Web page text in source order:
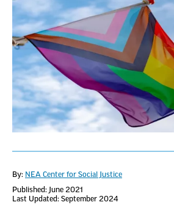
By: NEA Center for Social Justice
Published: June 2021
Last Updated: September 2024